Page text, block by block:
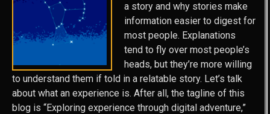
a story and why stories make
information easier to digest for
most people. Explanations
tend to fly over most people’s
heads, but they’re more willing
to understand them if told in a relatable story. Let’s talk
about what an experience is. After all, the tagline of this
blog is “Exploring experience through digital adventure,”